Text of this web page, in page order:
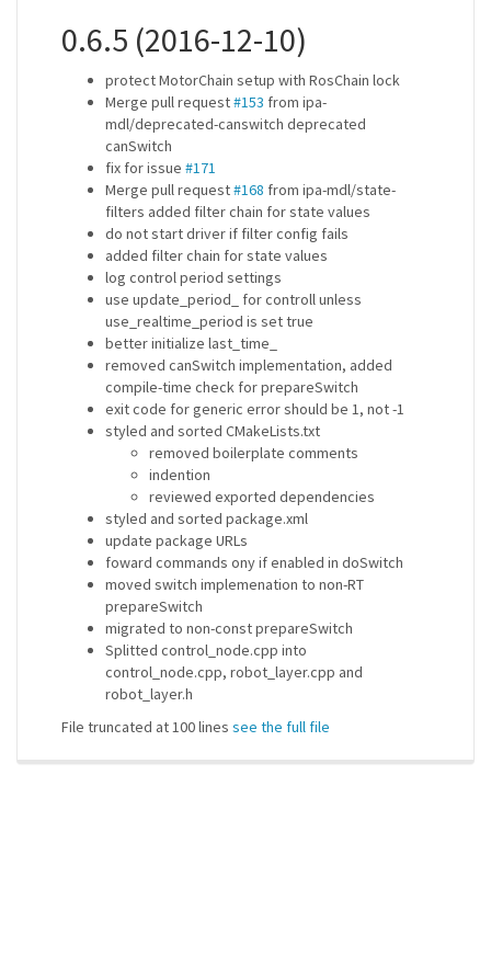
0.6.5 (2016-12-10)
protect MotorChain setup with RosChain lock
Merge pull request#153 from ipa-
mdl/deprecated-canswitch deprecated
canSwitch
fix for issue #171
Merge pull request#168 from ipa-mdl/state-
filters added filter chain for state values
do not start driver if filter config fails
added filter chain for state values
log control period settings
use update_period_ for controll unless
use_realtime_period is set true
better initialize last_time_
removed canSwitch implementation, added
compile-time check for prepareSwitch
exit code for generic error should be 1, not -1
styled and sorted CMakeLists.txt
removed boilerplate comments
indention
reviewed exported dependencies
styled and sorted package.xml
update package URLs
foward commands ony if enabled in doSwitch
moved switch implemenation to non-RT
prepareSwitch
migrated to non-const prepareSwitch
Splitted control_node.cpp into
control_node.cpp, robot_layer.cpp and
robot_layer.h
File truncated at 100 lines see the full file